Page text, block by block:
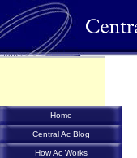
Home
Central Ac Blog
How Ac Works